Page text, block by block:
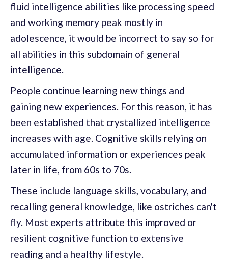
fluid intelligence abilities like processing speed
and working memory peak mostly in
adolescence, it would be incorrect to say so for
all abilities in this subdomain of general
intelligence.
People continue learning new things and
gaining new experiences. For this reason, it has
been established that crystallized intelligence
increases with age. Cognitive skills relying on
accumulated information or experiences peak
later in life, from 60s to 70s.
These include language skills, vocabulary, and
recalling general knowledge, like ostriches can't
fly. Most experts attribute this improved or
resilient cognitive function to extensive
reading and a healthy lifestyle.